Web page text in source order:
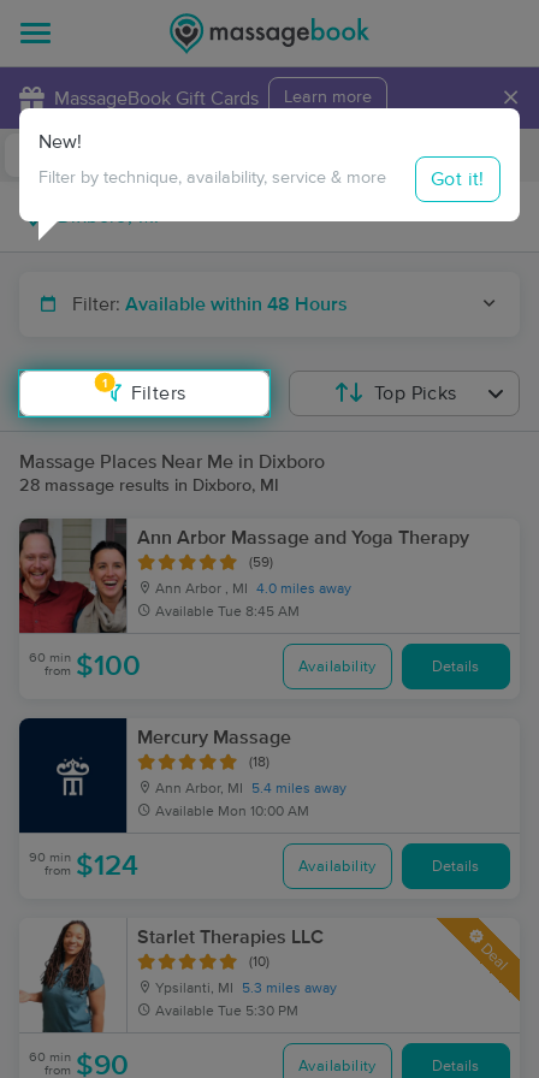
MassageBook Gift Cards Learn more ×
Travel to me
Filter: Available within 48 Hours
1
Filters
New!
Filter by technique, availability, service & more Got it!
Top Picks
Massage Places Near Me in Dixboro
28 massage results in Dixboro, MI
Ann Arbor Massage and Yoga Therapy
(59)
Ann Arbor , MI
4.0 miles away
Available Tue 8:45 AM
60 min
from $100 Availability Details
Mercury Massage
(18)
Ann Arbor, MI
5.4 miles away
Available Mon 10:00 AM
90 min
from $124 Availability Details
Starlet Therapies LLC
(10)
Ypsilanti, MI
5.3 miles away
Available Tue 5:30 PM
Deal
60 min
from $90 Availability Details